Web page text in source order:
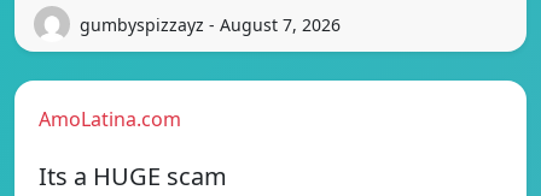
gumbyspizzayz - August 7, 2026
AmoLatina.com
Its a HUGE scam